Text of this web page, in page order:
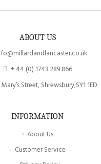
ABOUT US
+ 44 (0) 1743 289 866
Mary’s Street, Shrewsbury,SY1 1ED
INFORMATION
About Us
Customer Service